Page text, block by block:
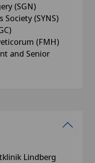
(SGN)
(SYNS)
(FMH)
and Senior
Lindberg